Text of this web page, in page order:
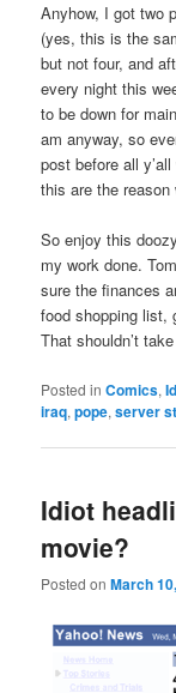
Anyhow, I got two
(yes, this is the
but not four, and
every night this
to be down for
am anyway, so
post before all
this are the
So enjoy this
my work done.
sure the finances
food shopping list,
That shouldn’t
Posted in Comics,
iraq,pope,server
Idiot
movie?
Posted onMarch